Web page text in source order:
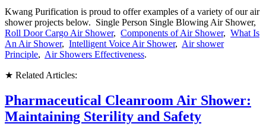
Kwang Purification is proud to offer examples of a variety of our air
shower projects below. Single Person Single Blowing Air Shower,
Roll Door Cargo Air Shower, Components of Air Shower, What Is
An Air Shower, Intelligent Voice Air Shower, Air shower
Principle, Air Showers Effectiveness.
★ Related Articles:
Pharmaceutical Cleanroom Air Shower:
Maintaining Sterility and Safety